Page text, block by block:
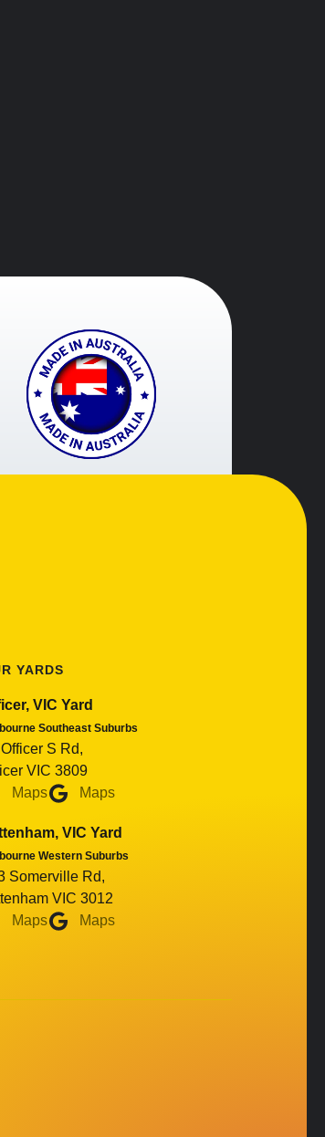
YARDS
VIC Yard
Southeast Suburbs
S Rd,
VIC 3809
Maps
Maps
VIC Yard
Western Suburbs
Somerville Rd,
VIC 3012
Maps
Maps